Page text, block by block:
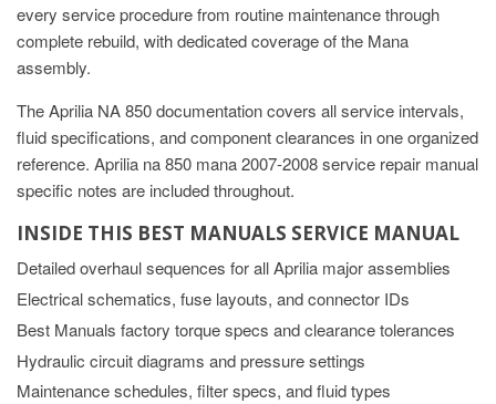
every service procedure from routine maintenance through
complete rebuild, with dedicated coverage of the Mana
assembly.
The Aprilia NA 850 documentation covers all service intervals,
fluid specifications, and component clearances in one organized
reference. Aprilia na 850 mana 2007-2008 service repair manual
specific notes are included throughout.
INSIDE THIS BEST MANUALS SERVICE MANUAL
Detailed overhaul sequences for all Aprilia major assemblies
Electrical schematics, fuse layouts, and connector IDs
Best Manuals factory torque specs and clearance tolerances
Hydraulic circuit diagrams and pressure settings
Maintenance schedules, filter specs, and fluid types